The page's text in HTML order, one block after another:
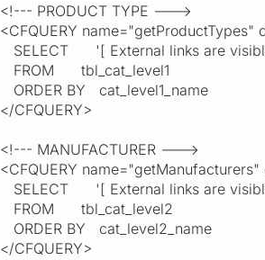
<!--- PRODUCT TYPE --->
<CFQUERY
SELECT '[ External links are visible
FROM tbl_cat_level1
ORDER BY cat_level1_name
</CFQUERY>
<!--- MANUFACTURER --->
<CFQUERY
SELECT '[ External links are
FROM tbl_cat_level2
ORDER BY cat_level2_name
</CFQUERY>